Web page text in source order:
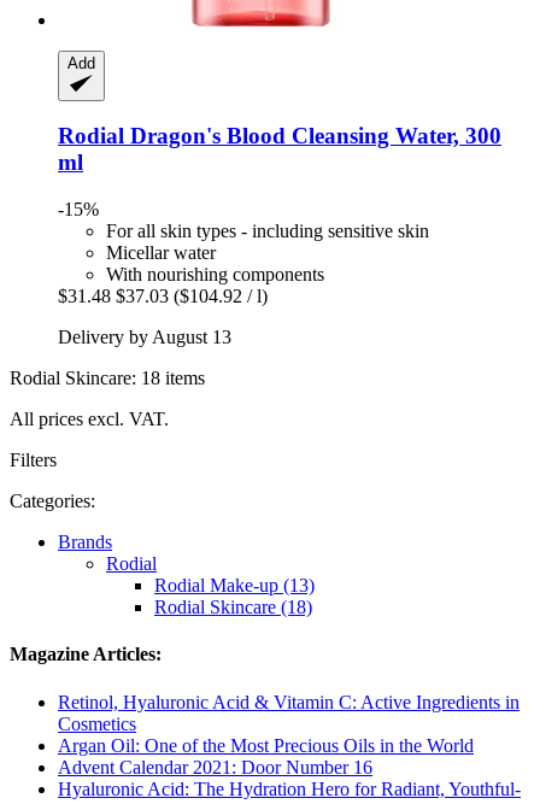
Add
Rodial Dragon's Blood Cleansing Water, 300
ml
-15%
For all skin types - including sensitive skin
Micellar water
With nourishing components
$31.48 $37.03 ($104.92 / l)
Delivery by August 13
Rodial Skincare: 18 items
All prices excl. VAT.
Filters
Categories:
Brands
Rodial
Rodial Make-up (13)
Rodial Skincare (18)
Magazine Articles:
Retinol, Hyaluronic Acid & Vitamin C: Active Ingredients in
Cosmetics
Argan Oil: One of the Most Precious Oils in the World
Advent Calendar 2021: Door Number 16
Hyaluronic Acid: The Hydration Hero for Radiant, Youthful-